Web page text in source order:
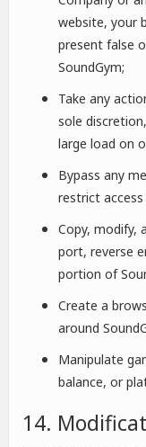
website, your
present false
SoundGym;
Take any
sole
large load on
Bypass any
restrict
Copy, modify,
port, reverse
portion of
Create a
around
Manipulate
balance, or
14.